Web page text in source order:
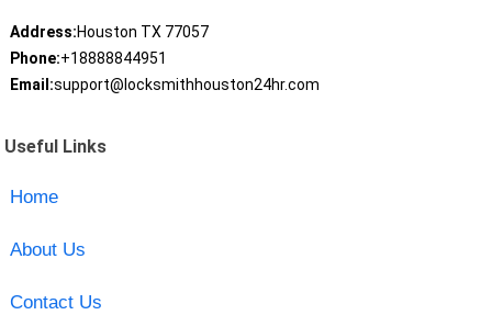
Address:Houston TX 77057
Phone:+18888844951
Email:support@locksmithhouston24hr.com
Useful Links
Home
About Us
Contact Us